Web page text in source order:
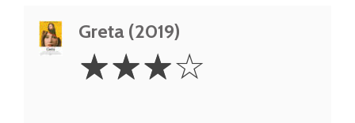
Greta (2019)
Stars
☆☆☆☆